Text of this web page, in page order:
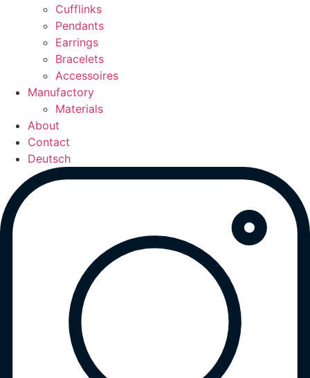
Cufflinks
Pendants
Earrings
Bracelets
Accessoires
Manufactory
Materials
About
Contact
Deutsch